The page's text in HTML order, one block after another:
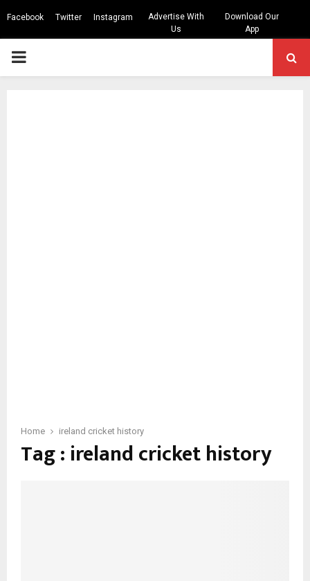
Facebook Twitter Instagram
Advertise With
Us
Download Our
App
PRIMARY
Home ireland cricket history
Tag : ireland cricket history